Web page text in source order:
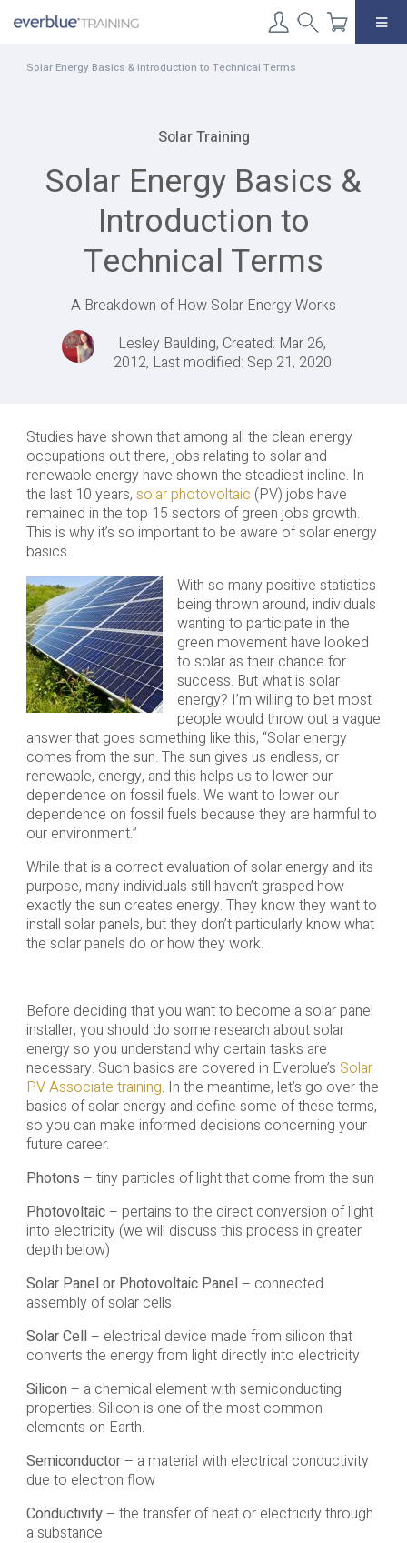
Solar Energy Basics & Introduction to Technical Terms
Solar Training
Solar Energy Basics &
Introduction to
Technical Terms
A Breakdown of How Solar Energy Works
Lesley Baulding, Created: Mar 26,
2012, Last modified: Sep 21, 2020
Studies have shown that among all the clean energy
occupations out there, jobs relating to solar and
renewable energy have shown the steadiest incline. In
the last 10 years, solar photovoltaic (PV) jobs have
remained in the top 15 sectors of green jobs growth.
This is why it’s so important to be aware of solar energy
basics.
With so many positive statistics
being thrown around, individuals
wanting to participate in the
green movement have looked
to solar as their chance for
success. But what is solar
energy? I’m willing to bet most
people would throw out a vague
answer that goes something like this, “Solar energy
comes from the sun. The sun gives us endless, or
renewable, energy, and this helps us to lower our
dependence on fossil fuels. We want to lower our
dependence on fossil fuels because they are harmful to
our environment.”
While that is a correct evaluation of solar energy and its
purpose, many individuals still haven’t grasped how
exactly the sun creates energy. They know they want to
install solar panels, but they don’t particularly know what
the solar panels do or how they work.
Before deciding that you want to become a solar panel
installer, you should do some research about solar
energy so you understand why certain tasks are
necessary. Such basics are covered in Everblue’s Solar
PV Associate training. In the meantime, let’s go over the
basics of solar energy and define some of these terms,
so you can make informed decisions concerning your
future career.
Photons – tiny particles of light that come from the sun
Photovoltaic– pertains to the direct conversion of light
into electricity (we will discuss this process in greater
depth below)
Solar Panel or Photovoltaic Panel – connected
assembly of solar cells
Solar Cell – electrical device made from silicon that
converts the energy from light directly into electricity
Silicon – a chemical element with semiconducting
properties. Silicon is one of the most common
elements on Earth.
Semiconductor– a material with electrical conductivity
due to electron flow
Conductivity– the transfer of heat or electricity through
a substance